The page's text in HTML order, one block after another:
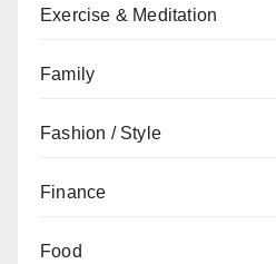
Exercise & Meditation
Family
Fashion / Style
Finance
Food